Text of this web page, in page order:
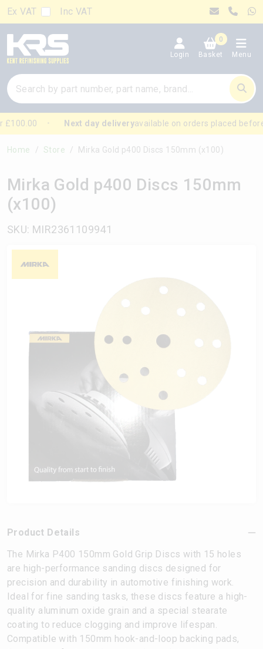
Ex VAT Inc VAT
Login
0
Basket
Menu
Next day deliveryavailable on orders placed before
Home Store Mirka Gold p400 Discs 150mm (x100)
Mirka Gold p400 Discs 150mm
(x100)
SKU: MIR2361109941
Product Details
The Mirka P400 150mm Gold Grip Discs with 15 holes
are high-performance sanding discs designed for
precision and durability in automotive finishing work.
Ideal for fine sanding tasks, these discs feature a high-
quality aluminum oxide grain and a special stearate
coating to reduce clogging and improve lifespan.
Compatible with 150mm hook-and-loop backing pads,